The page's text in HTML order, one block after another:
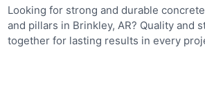
Looking for strong and durable
and pillars in Brinkley, AR? Quality and
together for lasting results in every